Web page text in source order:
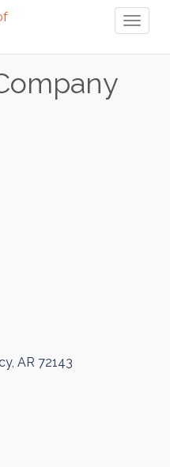
AR 72143